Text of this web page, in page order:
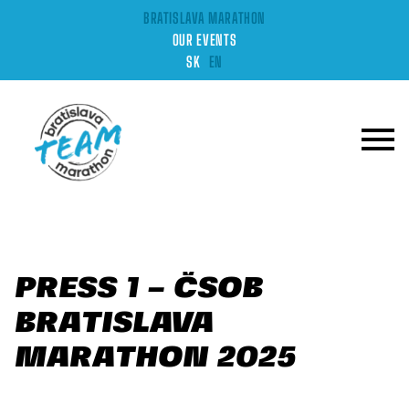
BRATISLAVA MARATHON
OUR EVENTS
SK EN
PRESS 1 – ČSOB
BRATISLAVA
MARATHON 2025